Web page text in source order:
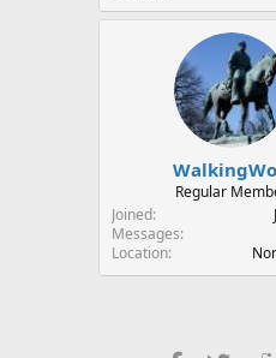
Regular
Joined
Messages
Location